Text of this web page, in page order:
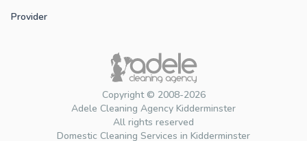
Copyright © 2008-2026
Adele Cleaning Agency Kidderminster
All rights reserved
Domestic Cleaning Services in Kidderminster
Provider